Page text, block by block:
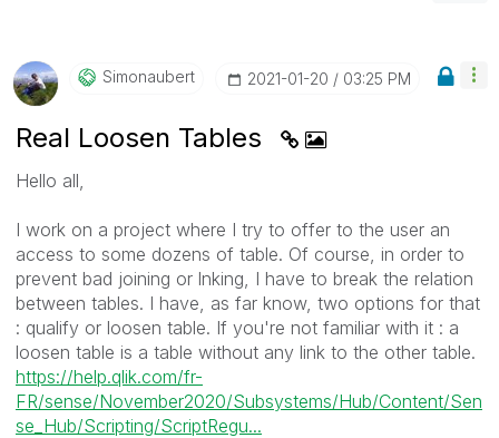
Simonaubert ‎2021-01-20 03:25 PM
Real Loosen Tables
Hello all,
I work on a project where I try to offer to the user an
access to some dozens of table. Of course, in order to
prevent bad joining or lnking, I have to break the relation
between tables. I have, as far know, two options for that
: qualify or loosen table. If you're not familiar with it : a
loosen table is a table without any link to the other table.
https://help.qlik.com/fr-
FR/sense/November2020/Subsystems/Hub/Content/Sen
se_Hub/Scripting/ScriptRegu...